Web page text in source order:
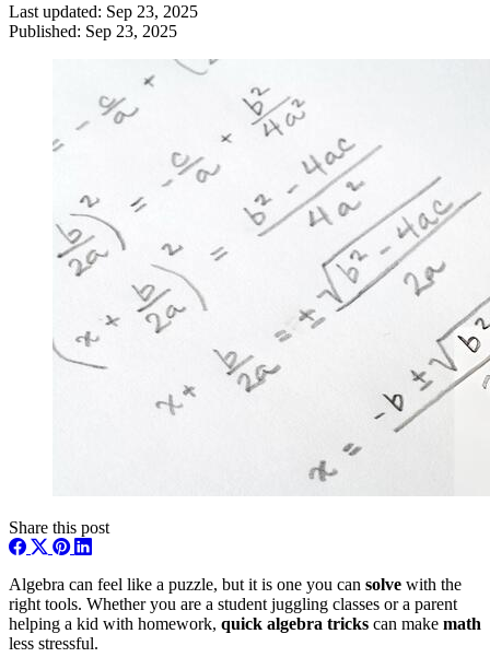
Last updated: Sep 23, 2025
Published: Sep 23, 2025
Share this post
Algebra can feel like a puzzle, but it is one you can solve with the
right tools. Whether you are a student juggling classes or a parent
helping a kid with homework, quick algebra tricks can make math
less stressful.